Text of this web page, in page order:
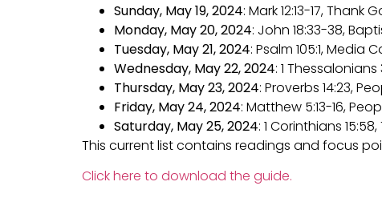
Sunday, May 19, 2024: Mark 12:13-17,
Monday, May 20, 2024: John 18:33-38,
Tuesday, May 21, 2024: Psalm 105:1, Media
Wednesday, May 22, 2024: 1 Thessalonians
Thursday, May 23, 2024: Proverbs 14:23,
Friday, May 24, 2024: Matthew 5:13-16,
Saturday, May 25, 2024: 1 Corinthians
This current list contains readings and focus
Click here to download the guide.